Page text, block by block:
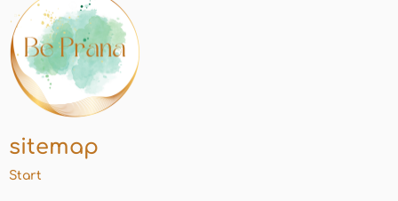
sitemap
Start